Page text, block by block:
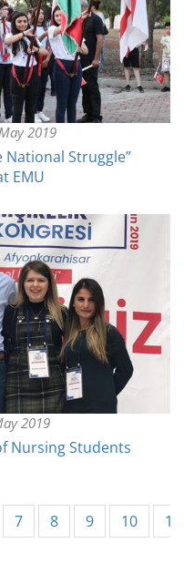
2019
Struggle”
EMU
2019
Nursing Students
7 8 9 10 11